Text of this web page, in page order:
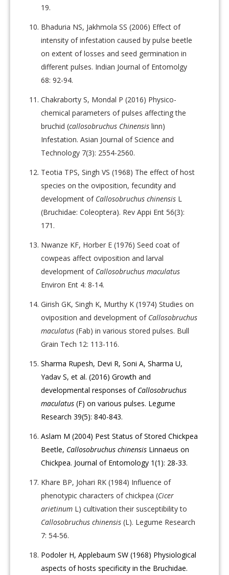
19.
Bhaduria NS, Jakhmola SS (2006) Effect of
intensity of infestation caused by pulse beetle
on extent of losses and seed germination in
different pulses. Indian Journal of Entomolgy
68: 92-94.
Chakraborty S, Mondal P (2016) Physico-
chemical parameters of pulses affecting the
bruchid (callosobruchus Chinensis linn)
Infestation. Asian Journal of Science and
Technology 7(3): 2554-2560.
Teotia TPS, Singh VS (1968) The effect of host
species on the oviposition, fecundity and
development of Callosobruchus chinensis L
(Bruchidae: Coleoptera). Rev Appi Ent 56(3):
171.
Nwanze KF, Horber E (1976) Seed coat of
cowpeas affect oviposition and larval
development of Callosobruchus maculatus
Environ Ent 4: 8-14.
Girish GK, Singh K, Murthy K (1974) Studies on
oviposition and development of Callosobruchus
maculatus(Fab) in various stored pulses. Bull
Grain Tech 12: 113-116.
Sharma Rupesh, Devi R, Soni A, Sharma U,
Yadav S, et al. (2016) Growth and
developmental responses of Callosobruchus
maculatus (F) on various pulses. Legume
Research 39(5): 840-843.
Aslam M (2004) Pest Status of Stored Chickpea
Beetle, Callosobruchus chinensis Linnaeus on
Chickpea. Journal of Entomology 1(1): 28-33.
Khare BP, Johari RK (1984) Influence of
phenotypic characters of chickpea (Cicer
arietinum L) cultivation their susceptibility to
Callosobruchus chinensis (L). Legume Research
7: 54-56.
Podoler H, Applebaum SW (1968) Physiological
aspects of hosts specificity in the Bruchidae.